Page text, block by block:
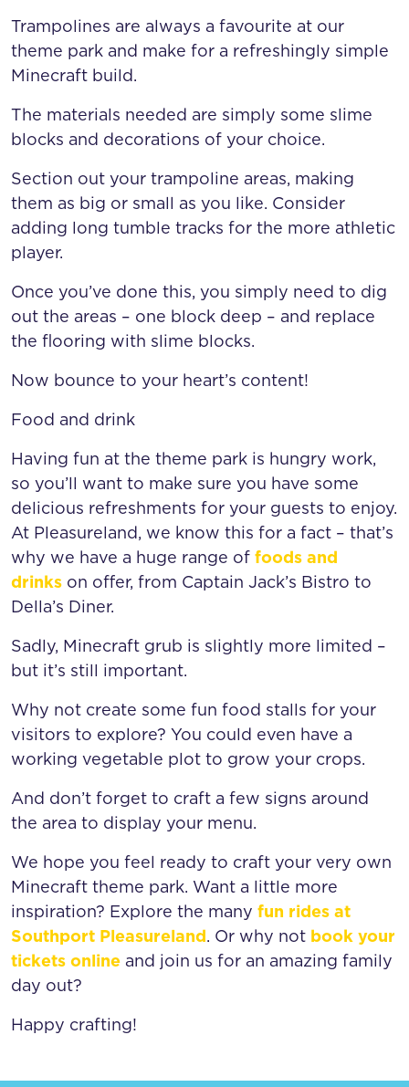
Trampolines are always a favourite at our
theme park and make for a refreshingly simple
Minecraft build.
The materials needed are simply some slime
blocks and decorations of your choice.
Section out your trampoline areas, making
them as big or small as you like. Consider
adding long tumble tracks for the more athletic
player.
Once you’ve done this, you simply need to dig
out the areas – one block deep – and replace
the flooring with slime blocks.
Now bounce to your heart’s content!
Food and drink
Having fun at the theme park is hungry work,
so you’ll want to make sure you have some
delicious refreshments for your guests to enjoy.
At Pleasureland, we know this for a fact – that’s
why we have a huge range of foods and
drinks on offer, from Captain Jack’s Bistro to
Della’s Diner.
Sadly, Minecraft grub is slightly more limited –
but it’s still important.
Why not create some fun food stalls for your
visitors to explore? You could even have a
working vegetable plot to grow your crops.
And don’t forget to craft a few signs around
the area to display your menu.
We hope you feel ready to craft your very own
Minecraft theme park. Want a little more
inspiration? Explore the many fun rides at
Southport Pleasureland. Or why not book your
tickets online and join us for an amazing family
day out?
Happy crafting!